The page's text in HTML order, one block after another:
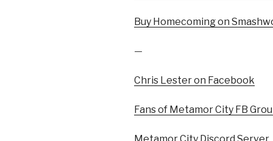
Buy Homecoming on
—
Chris Lester on Facebook
Fans of Metamor City FB